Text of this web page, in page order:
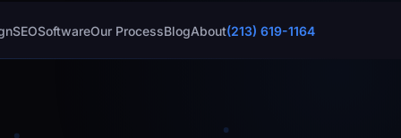
SEOSoftwareOur ProcessBlogAbout(213) 619-1164